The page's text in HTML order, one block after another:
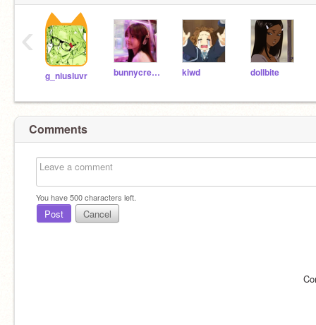
g_niusluvr bunnycreams kiwd dollbite
‹
Comments
You have500characters left.
Post Cancel